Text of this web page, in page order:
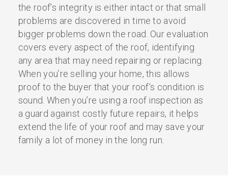
the roof’s integrity is either intact or that small
problems are discovered in time to avoid
bigger problems down the road. Our evaluation
covers every aspect of the roof, identifying
any area that may need repairing or replacing.
When you’re selling your home, this allows
proof to the buyer that your roof’s condition is
sound. When you’re using a roof inspection as
a guard against costly future repairs, it helps
extend the life of your roof and may save your
family a lot of money in the long run.